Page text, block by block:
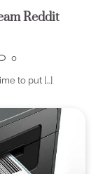
Reddit
0
to put […]